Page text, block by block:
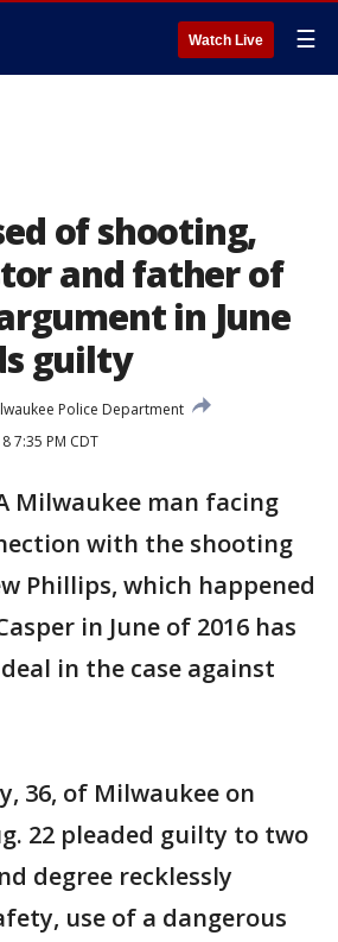
Watch Live ☰
of shooting,
and father of
in June
guilty
Police Department
7:35 PM CDT
Milwaukee man facing
with the shooting
Phillips, which happened
in June of 2016 has
in the case against
36, of Milwaukee on
22 pleaded guilty to two
degree recklessly
use of a dangerous